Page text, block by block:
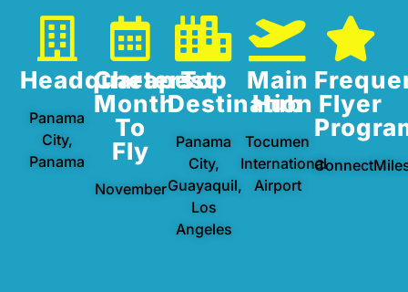
Headquarters
Panama
City,
Panama
Cheapest
Month
To
Fly
November
Top
Destination
Panama
City,
Guayaquil,
Los
Angeles
Main
Hub
Tocumen
International
Airport
Flyer